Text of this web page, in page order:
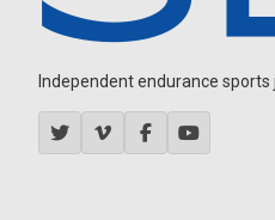
Independent endurance